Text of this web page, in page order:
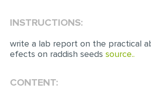
PERSONAL STATEMENT
PROOFREADING
INSTRUCTIONS:
write a lab report on the practical
efects on raddish seeds source..
CONTENT: